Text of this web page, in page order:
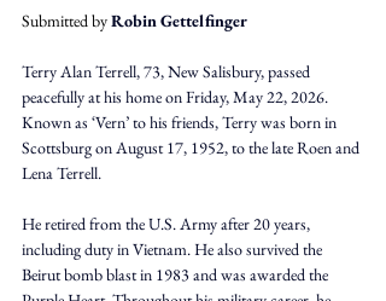
Submitted by Robin Gettelfinger
Terry Alan Terrell, 73, New Salisbury, passed
peacefully at his home on Friday, May 22, 2026.
Known as ‘Vern’ to his friends, Terry was born in
Scottsburg on August 17, 1952, to the late Roen and
Lena Terrell.
He retired from the U.S. Army after 20 years,
including duty in Vietnam. He also survived the
Beirut bomb blast in 1983 and was awarded the